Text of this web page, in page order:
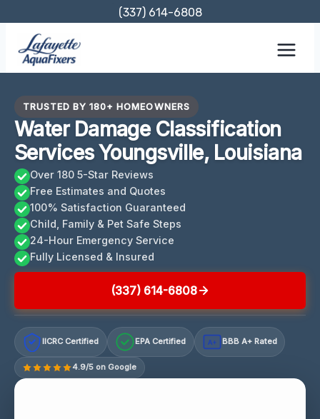
content
(337) 614-6808
TRUSTED BY 180+ HOMEOWNERS
Water Damage Classification
Services Youngsville, Louisiana
Over 180 5-Star Reviews
Free Estimates and Quotes
100% Satisfaction Guaranteed
Child, Family & Pet Safe Steps
24-Hour Emergency Service
Fully Licensed & Insured
(337) 614-6808
IICRC Certified EPA Certified A+ BBB A+ Rated
4.9/5 on Google